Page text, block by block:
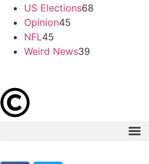
US Elections68
Opinion45
NFL45
Weird News39